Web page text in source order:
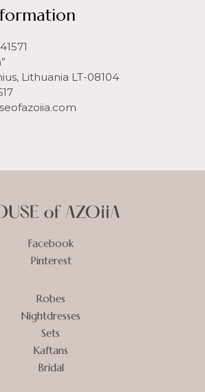
Lithuania LT-08104
Facebook
Pinterest
Robes
Nightdresses
Sets
Kaftans
Bridal